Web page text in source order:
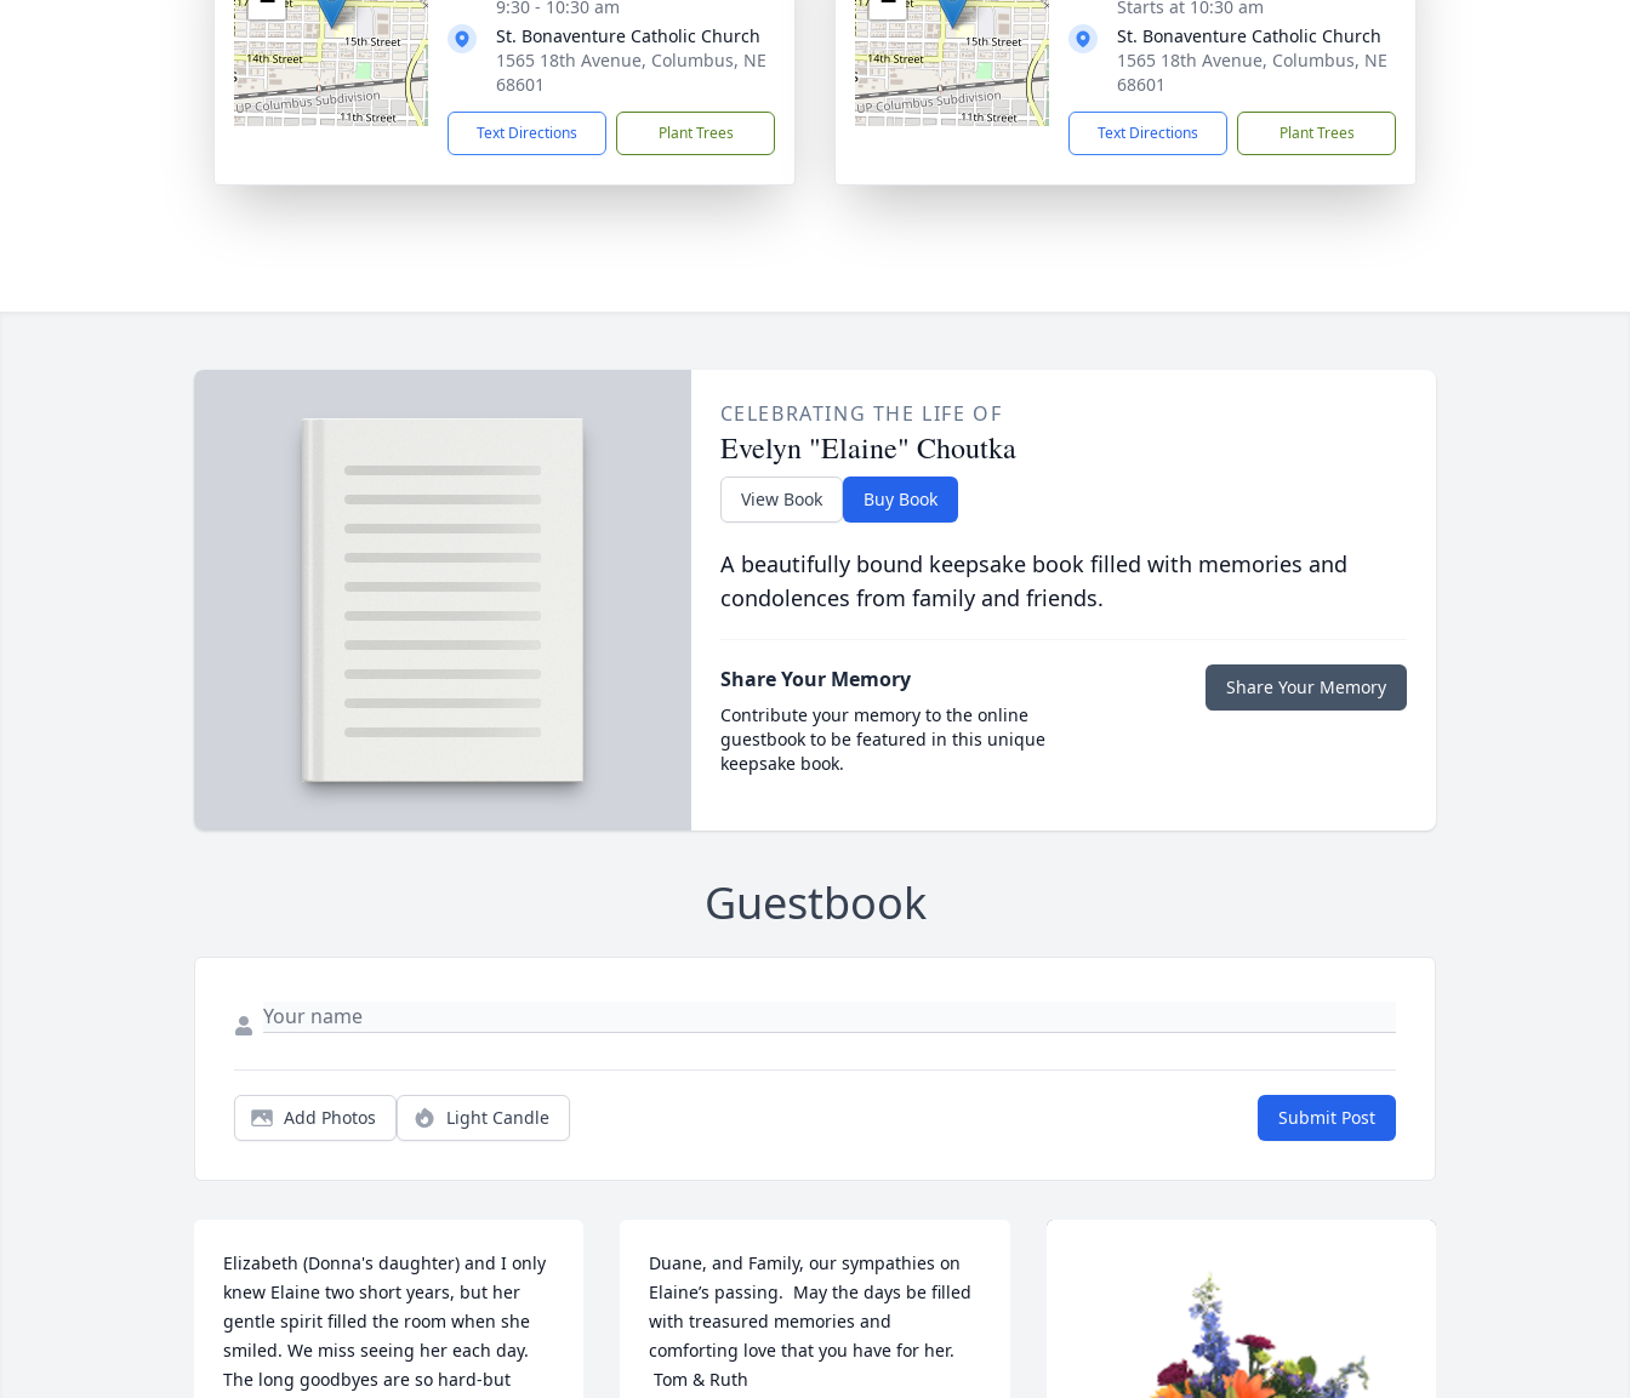
9:30 - 10:30 am
St. Bonaventure Catholic Church
1565 18th Avenue, Columbus, NE
68601
Text Directions Plant Trees
Starts at 10:30 am
St. Bonaventure Catholic Church
1565 18th Avenue, Columbus, NE
68601
Text Directions Plant Trees
CELEBRATING THE LIFE OF
Evelyn "Elaine" Choutka
View Book Buy Book
A beautifully bound keepsake book filled with memories and
condolences from family and friends.
Share Your Memory
Contribute your memory to the online
guestbook to be featured in this unique
keepsake book.
Share Your Memory
Guestbook
Add Photos Light Candle Submit Post
Elizabeth (Donna's daughter) and I only
knew Elaine two short years, but her
gentle spirit filled the room when she
smiled. We miss seeing her each day.
The long goodbyes are so hard-but
Duane, and Family, our sympathies on
Elaine’s passing.  May the days be filled
with treasured memories and
comforting love that you have for her.
Tom & Ruth